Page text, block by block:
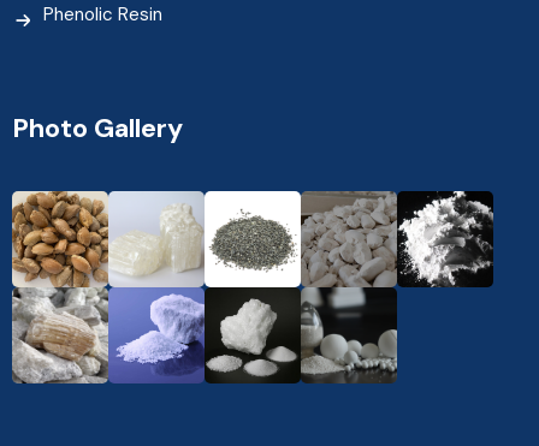
Phenolic Resin
Photo Gallery